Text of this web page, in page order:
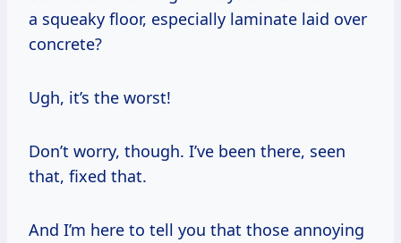
a squeaky floor, especially laminate laid over
concrete?
Ugh, it’s the worst!
Don’t worry, though. I’ve been there, seen
that, fixed that.
And I’m here to tell you that those annoying